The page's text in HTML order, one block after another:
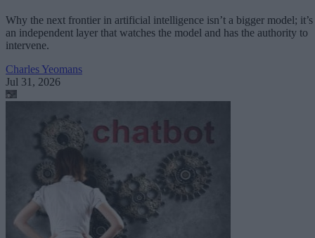
Why the next frontier in artificial intelligence isn’t a bigger model; it’s
an independent layer that watches the model and has the authority to
intervene.
Charles Yeomans
Jul 31, 2026